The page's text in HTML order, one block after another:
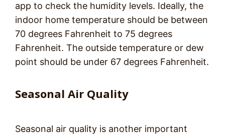
app to check the humidity levels. Ideally, the
indoor home temperature should be between
70 degrees Fahrenheit to 75 degrees
Fahrenheit. The outside temperature or dew
point should be under 67 degrees Fahrenheit.
Seasonal Air Quality
Seasonal air quality is another important